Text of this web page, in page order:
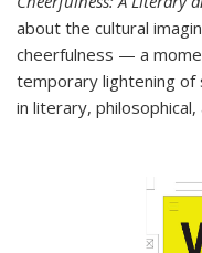
about the cultural
cheerfulness — a
temporary lightening
in literary,